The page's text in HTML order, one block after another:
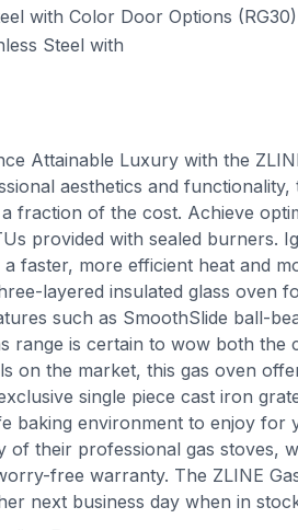
with Color Door Options
Steel with
Attainable Luxury with the
aesthetics and
fraction of the cost. Achieve
provided with sealed burners.
faster, more efficient heat and
layered insulated glass oven
such as SmoothSlide ball-
range is certain to wow both the
on the market, this gas oven
single piece cast iron
baking environment to enjoy for
of their professional gas stoves,
free warranty. The ZLINE
next business day when in